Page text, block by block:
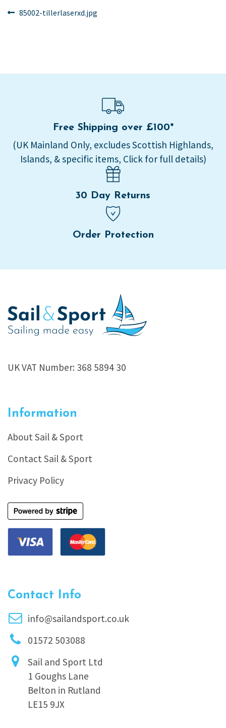
Post
Previous
85002-tillerlaserxd.jpg
Free Shipping over £100*
(UK Mainland Only, excludes Scottish Highlands,
Islands, & specific items, Click for full details)
30 Day Returns
Order Protection
UK VAT Number: 368 5894 30
Information
About Sail & Sport
Contact Sail & Sport
Privacy Policy
Contact Info
info@sailandsport.co.uk
01572 503088
Sail and Sport Ltd
1 Goughs Lane
Belton in Rutland
LE15 9JX